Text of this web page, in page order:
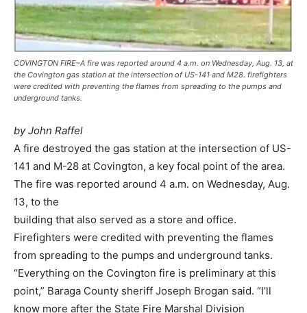
COVINGTON FIRE–A fire was reported around 4 a.m. on Wednesday, Aug. 13, at
the Covington gas station at the intersection of US-141 and M28. firefighters
were credited with preventing the flames from spreading to the pumps and
underground tanks.
by John Raffel
A fire destroyed the gas station at the intersection of US-
141 and M-28 at Covington, a key focal point of the area.
The fire was reported around 4 a.m. on Wednesday, Aug.
13, to the
building that also served as a store and office.
Firefighters were credited with preventing the flames
from spreading to the pumps and underground tanks.
“Everything on the Covington fire is preliminary at this
point,” Baraga County sheriff Joseph Brogan said. “I’ll
know more after the State Fire Marshal Division